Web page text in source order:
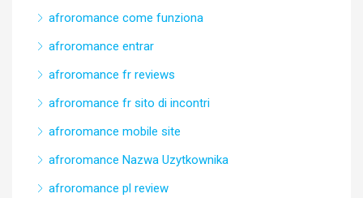
afroromance come funziona
afroromance entrar
afroromance fr reviews
afroromance fr sito di incontri
afroromance mobile site
afroromance Nazwa Uzytkownika
afroromance pl review